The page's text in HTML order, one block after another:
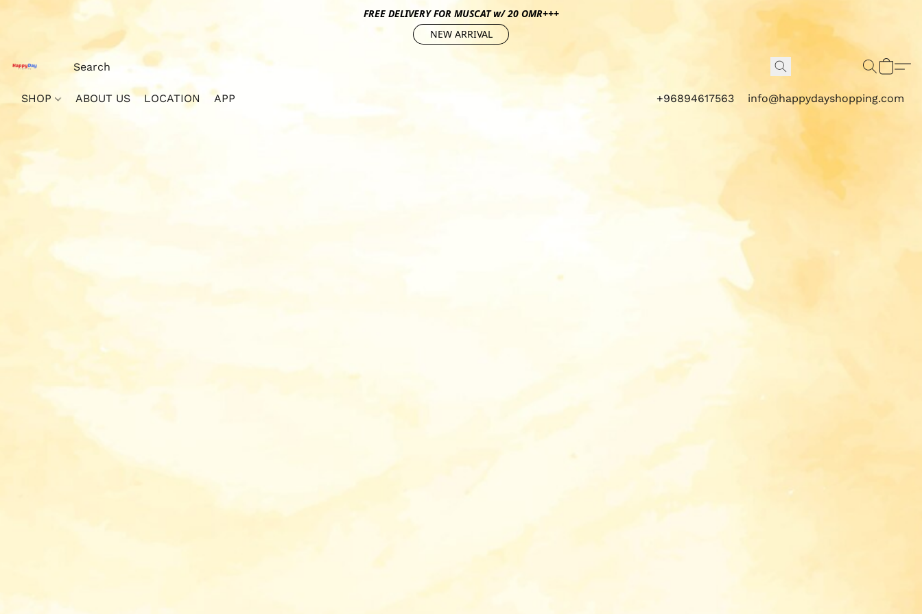
FREE DELIVERY FOR MUSCAT w/ 20 OMR+++
NEW ARRIVAL
SHOP ABOUT US LOCATION APP +96894617563 info@happydayshopping.com